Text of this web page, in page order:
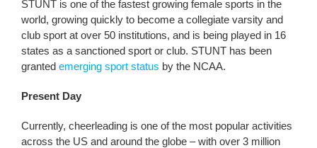
STUNT is one of the fastest growing female sports in the
world, growing quickly to become a collegiate varsity and
club sport at over 50 institutions, and is being played in 16
states as a sanctioned sport or club. STUNT has been
granted emerging sport status by the NCAA.
Present Day
Currently, cheerleading is one of the most popular activities
across the US and around the globe – with over 3 million